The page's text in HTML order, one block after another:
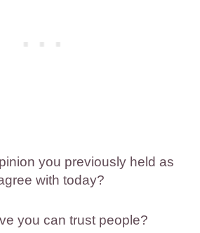
you previously held as
with today?
you can trust people?